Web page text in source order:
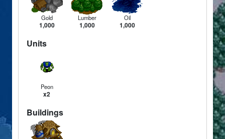
Gold
1,000
Lumber
1,000
Oil
1,000
Units
Peon
x2
Buildings